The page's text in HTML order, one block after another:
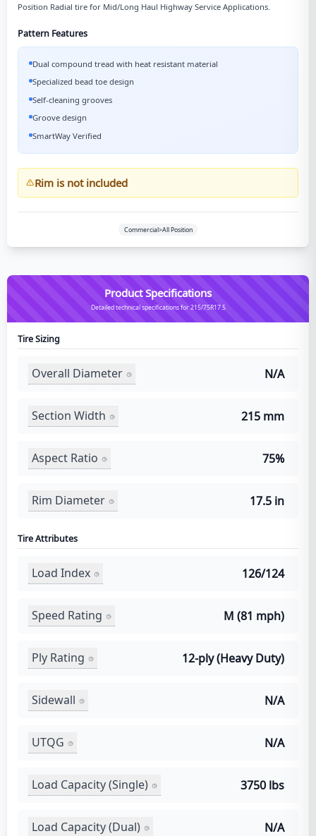
Position Radial tire for Mid/Long Haul Highway Service Applications.
Pattern Features
Dual compound tread with heat resistant material
Specialized bead toe design
Self-cleaning grooves
Groove design
SmartWay Verified
Rim is not included
Commercial>All Position
Product Specifications
Detailed technical specifications for 215/75R17.5
Tire Sizing
Overall Diameter N/A
Section Width 215 mm
Aspect Ratio 75%
Rim Diameter 17.5 in
Tire Attributes
Load Index 126/124
Speed Rating M (81 mph)
Ply Rating 12-ply (Heavy Duty)
Sidewall N/A
UTQG N/A
Load Capacity (Single) 3750 lbs
Load Capacity (Dual) N/A